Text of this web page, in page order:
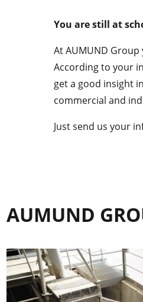
You are still at
At AUMUND
According to your
get a good insight
commercial and
Just send us your
AUMUND